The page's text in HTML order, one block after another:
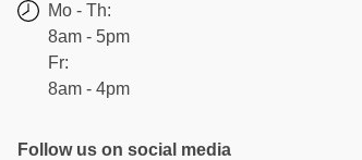
Mo - Th:
8am - 5pm
Fr:
8am - 4pm
Follow us on social media